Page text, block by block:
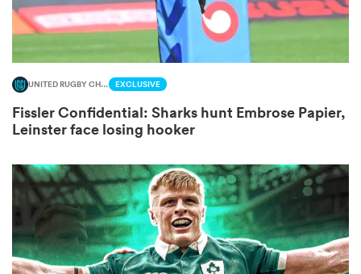
UNITED RUGBY CHAMPIONSHIP EXCLUSIVE
Fissler Confidential: Sharks hunt Embrose Papier,
Leinster face losing hooker